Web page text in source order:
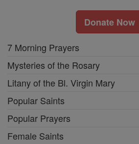
Donate Now
7 Morning Prayers
Mysteries of the Rosary
Litany of the Bl. Virgin Mary
Popular Saints
Popular Prayers
Female Saints